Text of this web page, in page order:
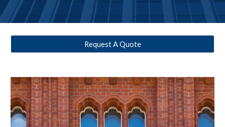
Request A Quote